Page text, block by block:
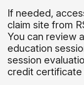
If needed,
claim site from
You can review
education
session
credit